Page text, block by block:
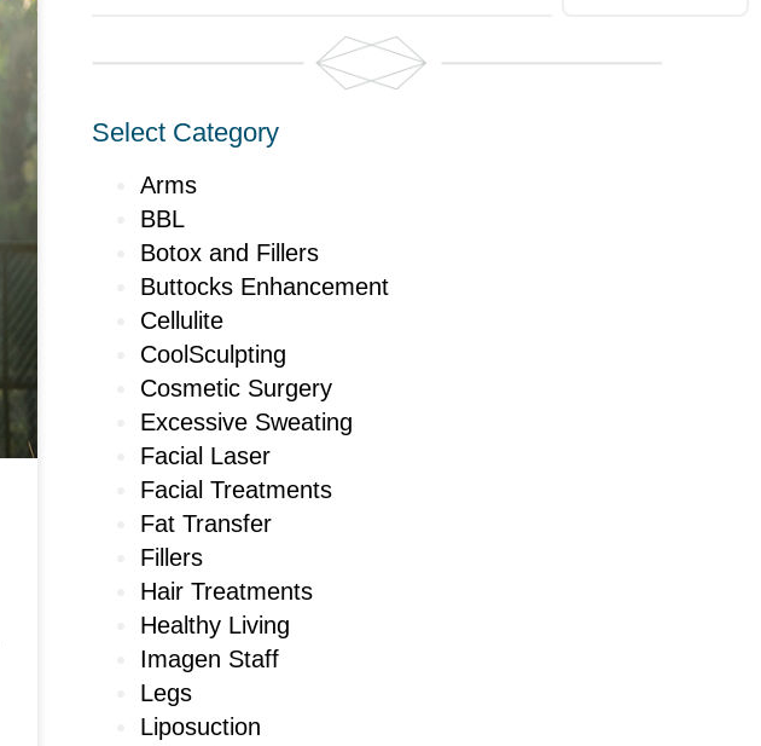
Select Category
Arms
BBL
Botox and Fillers
Buttocks Enhancement
Cellulite
CoolSculpting
Cosmetic Surgery
Excessive Sweating
Facial Laser
Facial Treatments
Fat Transfer
Fillers
Hair Treatments
Healthy Living
Imagen Staff
Legs
Liposuction